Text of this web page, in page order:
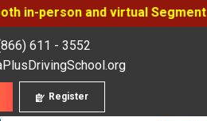
in-person and virtual Segment
611 - 3552
Register